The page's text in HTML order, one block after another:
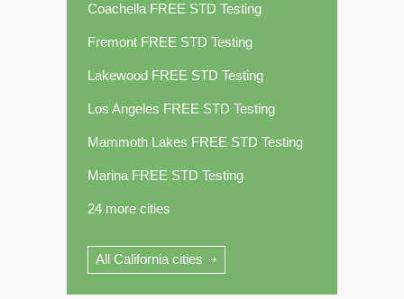
Coachella FREE STD Testing
Fremont FREE STD Testing
Lakewood FREE STD Testing
Los Angeles FREE STD Testing
Mammoth Lakes FREE STD Testing
Marina FREE STD Testing
24 more cities
All California cities